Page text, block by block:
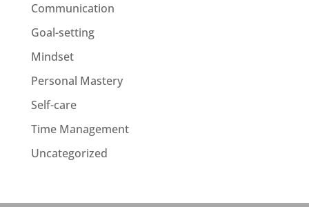
Communication
Goal-setting
Mindset
Personal Mastery
Self-care
Time Management
Uncategorized